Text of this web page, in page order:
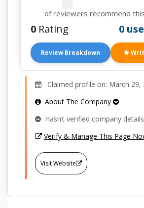
of reviewers recommend
0 Rating 0
Review Breakdown
Claimed profile on: March 29,
About The Company
Hasn’t verified company
Verify & Manage This Page
Visit Website